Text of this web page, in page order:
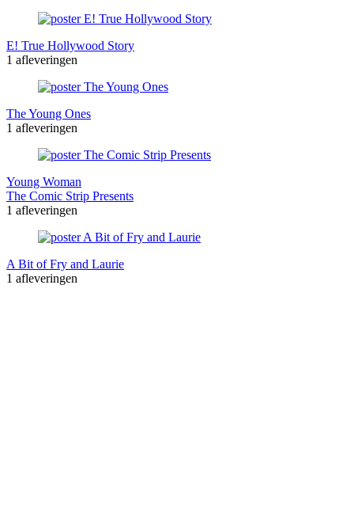
E! True Hollywood Story
1 afleveringen
The Young Ones
1 afleveringen
Young Woman
The Comic Strip Presents
1 afleveringen
A Bit of Fry and Laurie
1 afleveringen